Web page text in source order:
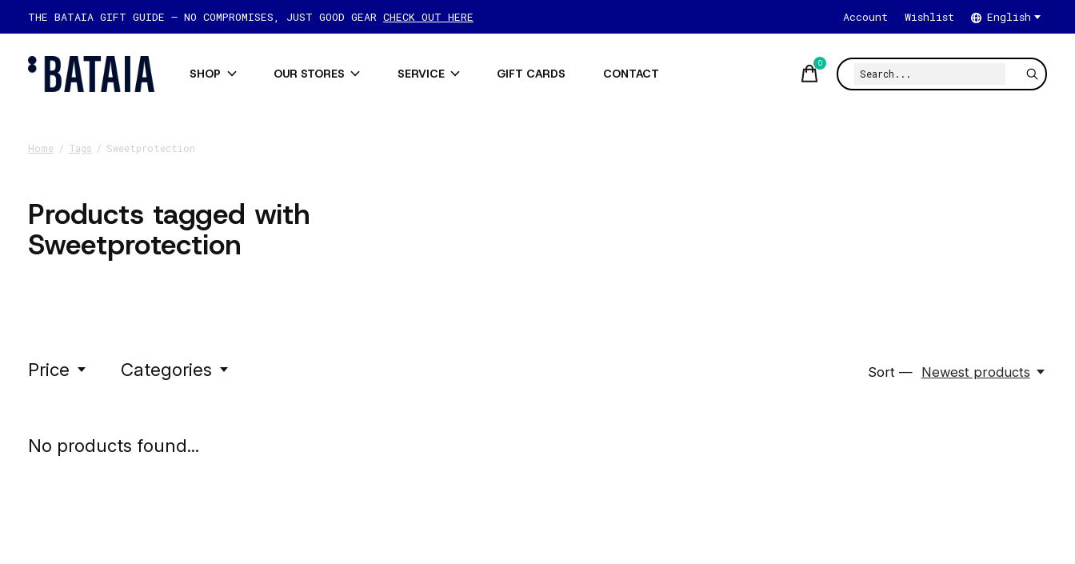
THE BATAIA GIFT GUIDE — NO COMPROMISES, JUST GOOD GEAR CHECK OUT HERE Account Wishlist English
SHOP OUR STORES SERVICE GIFT CARDS CONTACT
0items
Home / Tags / Sweetprotection
Products tagged with
Sweetprotection
Price Categories Sort — Newest products
No products found...